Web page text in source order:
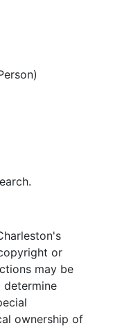
relating to
letters
Siegel,
of
an oversized
materials
business
photographs
or
may be
ownership of